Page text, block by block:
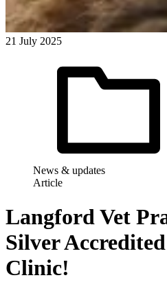
21 July 2025
News & updates
Article
Langford Vet
Silver
Clinic!